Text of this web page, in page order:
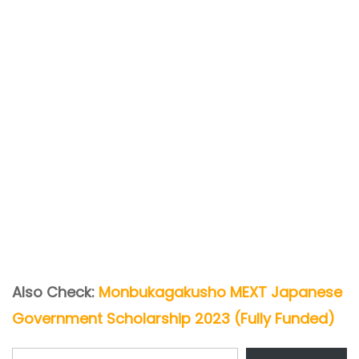
Also Check: Monbukagakusho MEXT Japanese
Government Scholarship 2023 (Fully Funded)
Type your email…